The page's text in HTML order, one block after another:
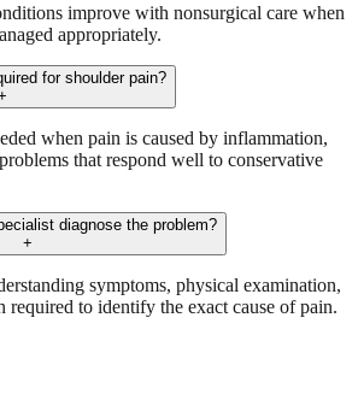
improve with nonsurgical care when
appropriately.
for shoulder pain?
when pain is caused by inflammation,
that respond well to conservative
diagnose the problem?
+
symptoms, physical examination,
required to identify the exact cause of pain.